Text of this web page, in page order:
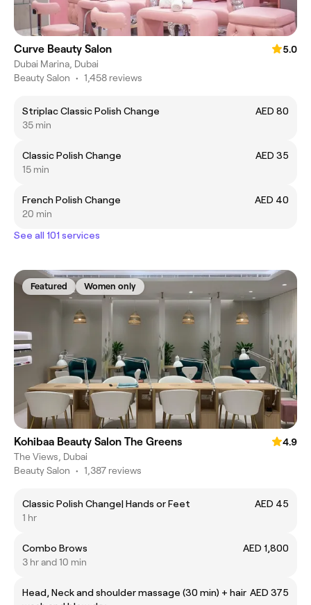
Curve Beauty Salon
5.0
Dubai Marina, Dubai
Beauty Salon • 1,458 reviews
Striplac Classic Polish Change
AED 80
35 min
Classic Polish Change
AED 35
15 min
French Polish Change
AED 40
20 min
See all 101 services
Featured Women only
Kohibaa Beauty Salon The Greens
4.9
The Views, Dubai
Beauty Salon • 1,387 reviews
Classic Polish Change| Hands or Feet
AED 45
1 hr
Combo Brows
AED 1,800
3 hr and 10 min
Head, Neck and shoulder massage (30 min) + hair AED 375